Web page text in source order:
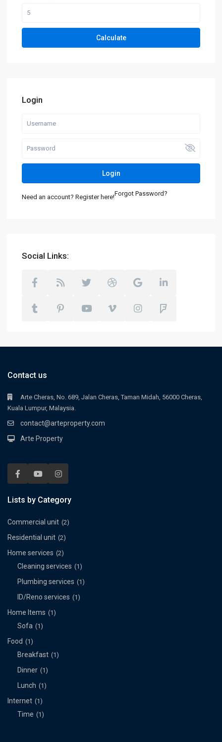
Calculate
Login
Login
Need an account? Register here!Forgot Password?
Social Links:
Contact us
Arte Cheras, No. 689, Jalan Cheras, Taman Midah, 56000 Cheras,
Kuala Lumpur, Malaysia.
contact@arteproperty.com
Arte Property
Lists by Category
Commercial unit (2)
Residential unit (2)
Home services (2)
Cleaning services (1)
Plumbing services (1)
ID/Reno services (1)
Home Items (1)
Sofa (1)
Food (1)
Breakfast (1)
Dinner (1)
Lunch (1)
Internet (1)
Time (1)